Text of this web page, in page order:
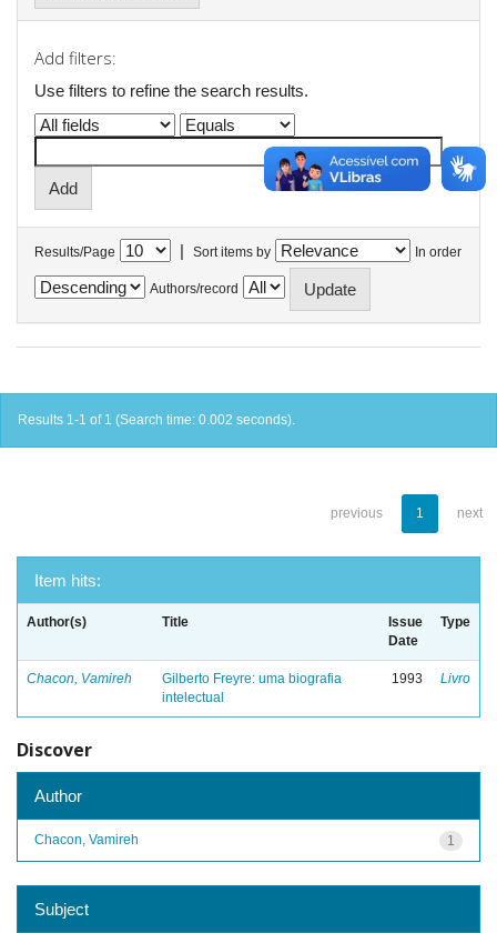
Add filters:
Use filters to refine the search results.
Results/Page | Sort items by In order
Authors/record
Results 1-1 of 1 (Search time: 0.002 seconds).
previous 1 next
Item hits:
Author(s) Title
Issue
Date
Type
Chacon, Vamireh
Gilberto Freyre: uma biografia
intelectual
1993 Livro
Discover
Author
1
Chacon, Vamireh
Subject